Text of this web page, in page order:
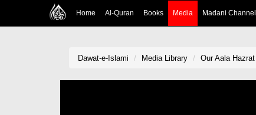
Home Al-Quran Books Media Madani Channel
Dawat-e-Islami Media Library